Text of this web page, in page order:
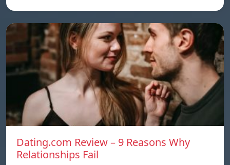
Dating.com Review – 9 Reasons Why
Relationships Fail